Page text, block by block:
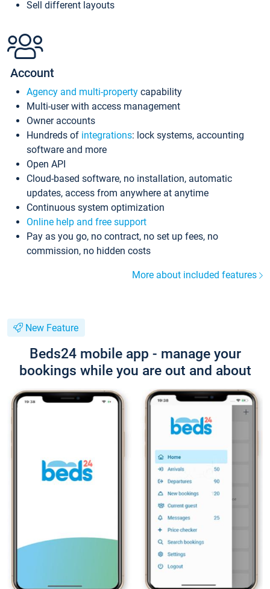
Sell different layouts
Account
Agency and multi-property capability
Multi-user with access management
Owner accounts
Hundreds of integrations: lock systems, accounting
software and more
Open API
Cloud-based software, no installation, automatic
updates, access from anywhere at anytime
Continuous system optimization
Online help and free support
Pay as you go, no contract, no set up fees, no
commission, no hidden costs
More about included features
New Feature
Beds24 mobile app - manage your
bookings while you are out and about